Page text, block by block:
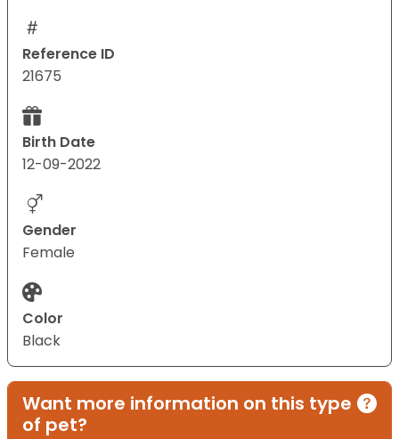
Reference ID
21675
Birth Date
12-09-2022
Gender
Female
Color
Black
Want more information on this type
of pet?